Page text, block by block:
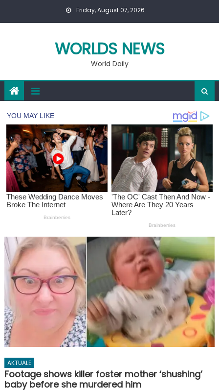
Friday, August 07, 2026
WORLDS NEWS
World Daily
AKTUALE
Footage shows killer foster mother ‘shushing’
baby before she murdered him